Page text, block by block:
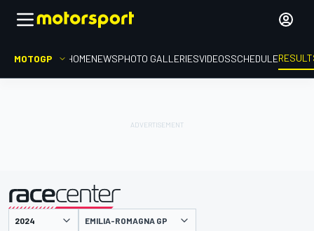
MOTOGP HOMENEWSPHOTO GALLERIESVIDEOSSCHEDULE
presented by EMILIA-ROMAGNA GP